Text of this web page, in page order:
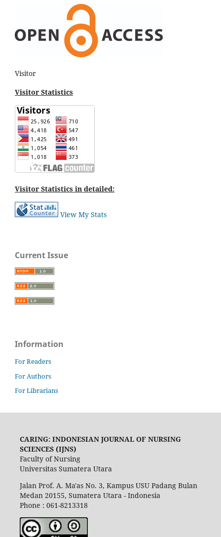
Visitor
Visitor Statistics
Visitor Statistics in detailed:
View My Stats
Current Issue
Information
For Readers
For Authors
For Librarians
CARING: INDONESIAN JOURNAL OF NURSING
SCIENCES (IJNS)
Faculty of Nursing
Universitas Sumatera Utara
Jalan Prof. A. Ma'as No. 3, Kampus USU Padang Bulan
Medan 20155, Sumatera Utara - Indonesia
Phone : 061-8213318